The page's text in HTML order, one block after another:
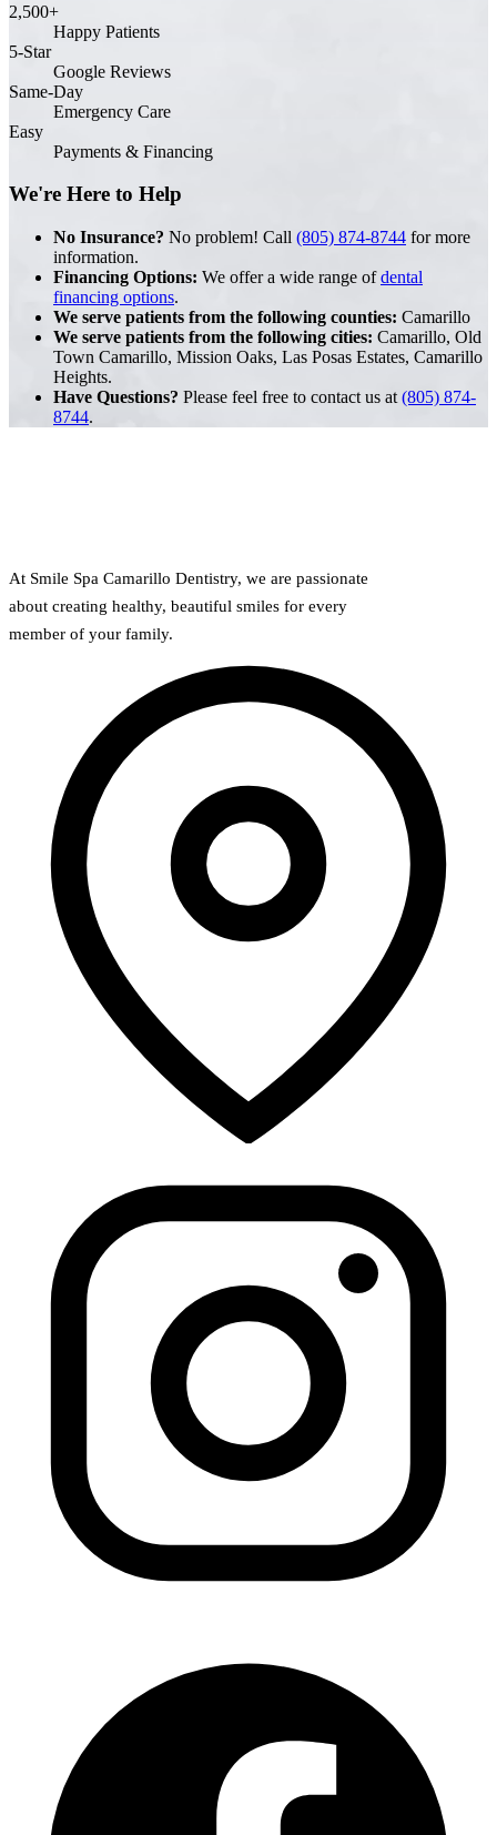
2,500+
Happy Patients
5-Star
Google Reviews
Same-Day
Emergency Care
Easy
Payments & Financing
We're Here to Help
No Insurance? No problem! Call (805) 874-8744 for more
information.
Financing Options: We offer a wide range ofdental
financing options.
We serve patients from the following counties: Camarillo
We serve patients from the following cities: Camarillo, Old
Town Camarillo, Mission Oaks, Las Posas Estates, Camarillo
Heights.
Have Questions? Please feel free to contact us at (805) 874-
8744.
At Smile Spa Camarillo Dentistry, we are passionate
about creating healthy, beautiful smiles for every
member of your family.